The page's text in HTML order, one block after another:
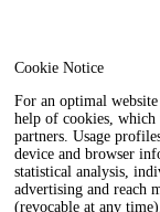
Cookie Notice
For an optimal
help of cookies,
partners. Usage
device and browser
statistical analysis,
advertising and reach
(revocable at any